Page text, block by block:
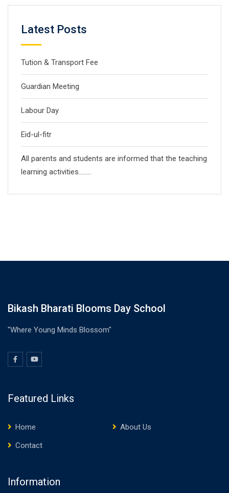
Latest Posts
Tution & Transport Fee
Guardian Meeting
Labour Day
Eid-ul-fitr
All parents and students are informed that the teaching
learning activities……..
Bikash Bharati Blooms Day School
"Where Young Minds Blossom"
Featured Links
Home
About Us
Contact
Information